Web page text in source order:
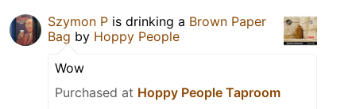
Szymon P is drinking a Brown Paper
Bag by Hoppy People
Wow
Purchased at Hoppy People Taproom